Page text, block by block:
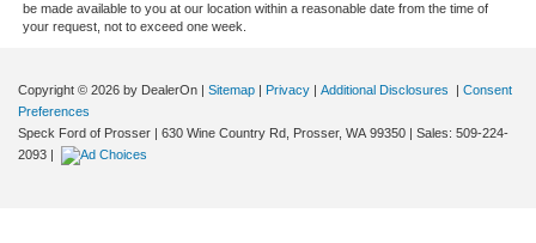
be made available to you at our location within a reasonable date from the time of
your request, not to exceed one week.
Copyright © 2026 by DealerOn | Sitemap | Privacy | Additional Disclosures | Consent
Preferences
Speck Ford of Prosser | 630 Wine Country Rd, Prosser, WA 99350 | Sales: 509-224-
2093 |